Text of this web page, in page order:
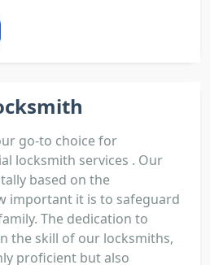
go-to choice for
locksmith services . Our
based on the
important it is to safeguard
The dedication to
the skill of our locksmiths,
proficient but also